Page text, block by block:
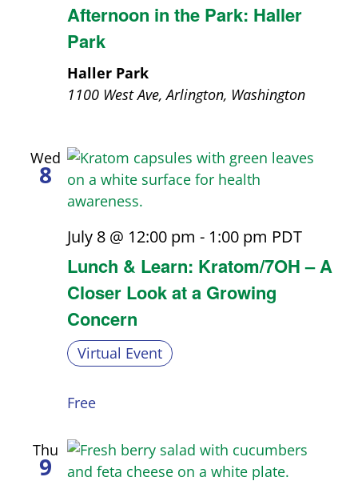
Afternoon in the Park: Haller
Park
Haller Park
1100 West Ave, Arlington, Washington
Wed
8
Lunch & Learn: Kratom/7OH – A
Closer Look at a Growing
Concern
July 8 @ 12:00 pm - 1:00 pm PDT
Virtual Event
Free
Thu
9